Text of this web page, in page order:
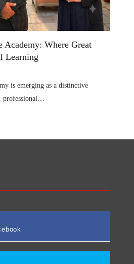
Where Great
Learning
is emerging as a distinctive
professional…